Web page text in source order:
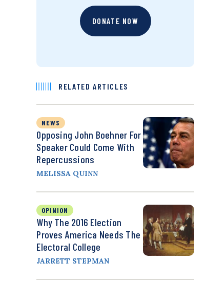
DONATE NOW
RELATED ARTICLES
NEWS
Opposing John Boehner For
Speaker Could Come With
Repercussions
MELISSA QUINN
OPINION
Why The 2016 Election
Proves America Needs The
Electoral College
JARRETT STEPMAN